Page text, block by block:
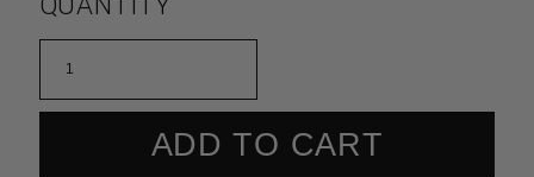
ADD TO CART